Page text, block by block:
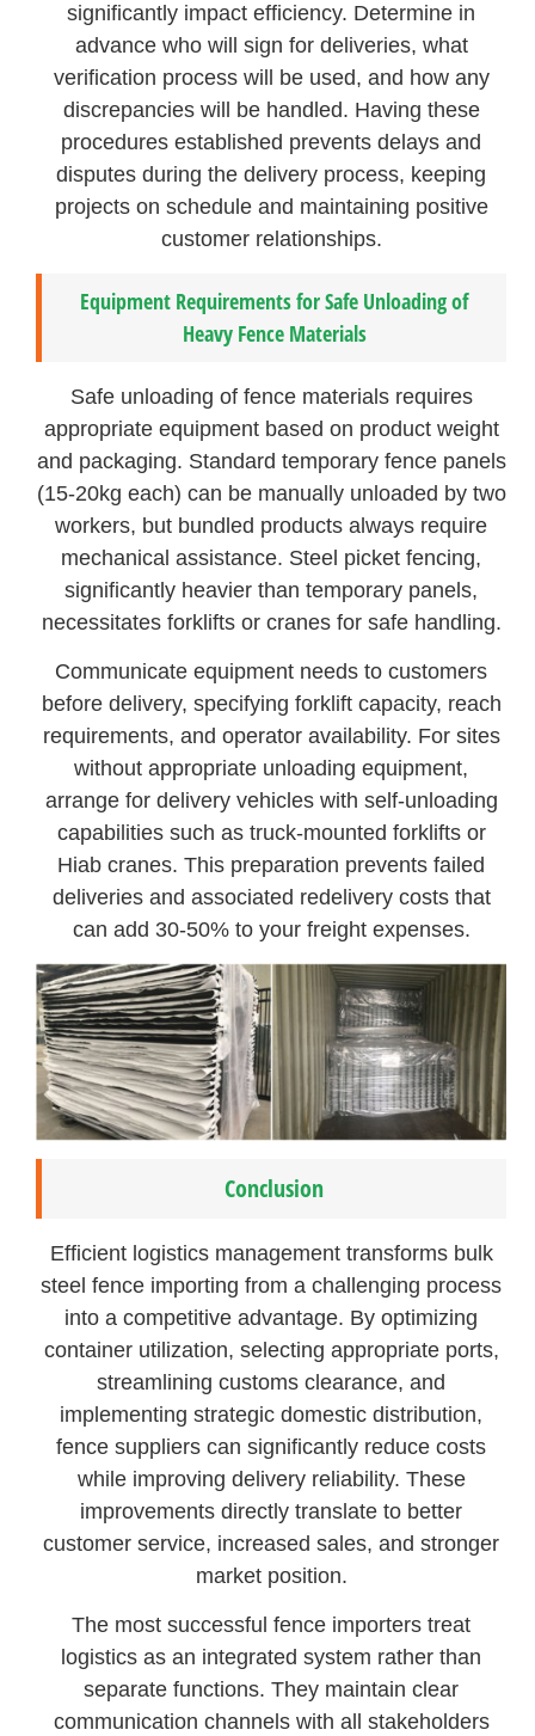
significantly impact efficiency. Determine in
advance who will sign for deliveries, what
verification process will be used, and how any
discrepancies will be handled. Having these
procedures established prevents delays and
disputes during the delivery process, keeping
projects on schedule and maintaining positive
customer relationships.
Equipment Requirements for Safe Unloading of
Heavy Fence Materials
Safe unloading of fence materials requires
appropriate equipment based on product weight
and packaging. Standard temporary fence panels
(15-20kg each) can be manually unloaded by two
workers, but bundled products always require
mechanical assistance. Steel picket fencing,
significantly heavier than temporary panels,
necessitates forklifts or cranes for safe handling.
Communicate equipment needs to customers
before delivery, specifying forklift capacity, reach
requirements, and operator availability. For sites
without appropriate unloading equipment,
arrange for delivery vehicles with self-unloading
capabilities such as truck-mounted forklifts or
Hiab cranes. This preparation prevents failed
deliveries and associated redelivery costs that
can add 30-50% to your freight expenses.
Conclusion
Efficient logistics management transforms bulk
steel fence importing from a challenging process
into a competitive advantage. By optimizing
container utilization, selecting appropriate ports,
streamlining customs clearance, and
implementing strategic domestic distribution,
fence suppliers can significantly reduce costs
while improving delivery reliability. These
improvements directly translate to better
customer service, increased sales, and stronger
market position.
The most successful fence importers treat
logistics as an integrated system rather than
separate functions. They maintain clear
communication channels with all stakeholders